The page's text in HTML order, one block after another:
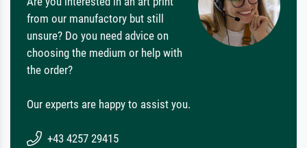
from our manufactory but still
unsure? Do you need advice on
choosing the medium or help with
the order?
Our experts are happy to assist you.
+43 4257 29415